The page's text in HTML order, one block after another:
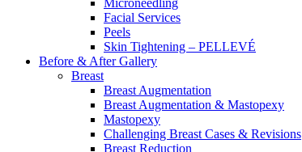
Microneedling
Facial Services
Peels
Skin Tightening – PELLEVÉ
Before & AfterGallery
Breast
Breast Augmentation
Breast Augmentation & Mastopexy
Mastopexy
Challenging Breast Cases & Revisions
Breast Reduction